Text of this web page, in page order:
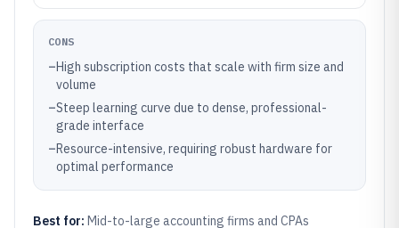
CONS
–High subscription costs that scale with firm size and
volume
–Steep learning curve due to dense, professional-
grade interface
–Resource-intensive, requiring robust hardware for
optimal performance
Best for: Mid-to-large accounting firms and CPAs